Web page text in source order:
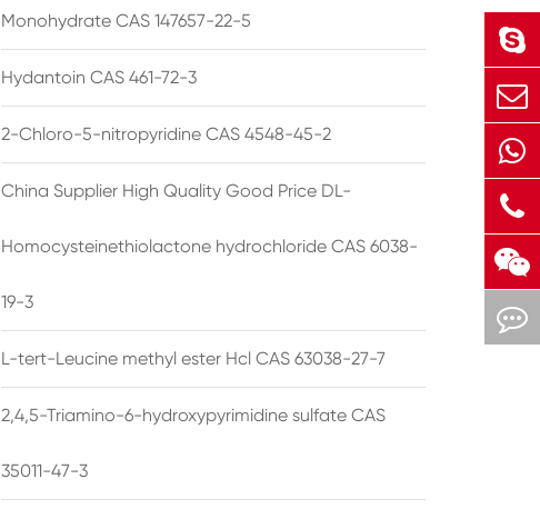
Monohydrate CAS 147657-22-5
Hydantoin CAS 461-72-3
2-Chloro-5-nitropyridine CAS 4548-45-2
China Supplier High Quality Good Price DL-
Homocysteinethiolactone hydrochloride CAS 6038-
19-3
L-tert-Leucine methyl ester Hcl CAS 63038-27-7
2,4,5-Triamino-6-hydroxypyrimidine sulfate CAS
35011-47-3